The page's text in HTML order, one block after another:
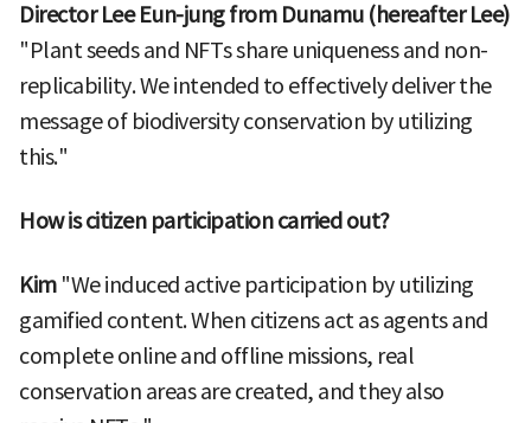
Director Lee Eun-jung from Dunamu (hereafter Lee)
"Plant seeds and NFTs share uniqueness and non-
replicability. We intended to effectively deliver the
message of biodiversity conservation by utilizing
this."
How is citizen participation carried out?
Kim"We induced active participation by utilizing
gamified content. When citizens act as agents and
complete online and offline missions, real
conservation areas are created, and they also